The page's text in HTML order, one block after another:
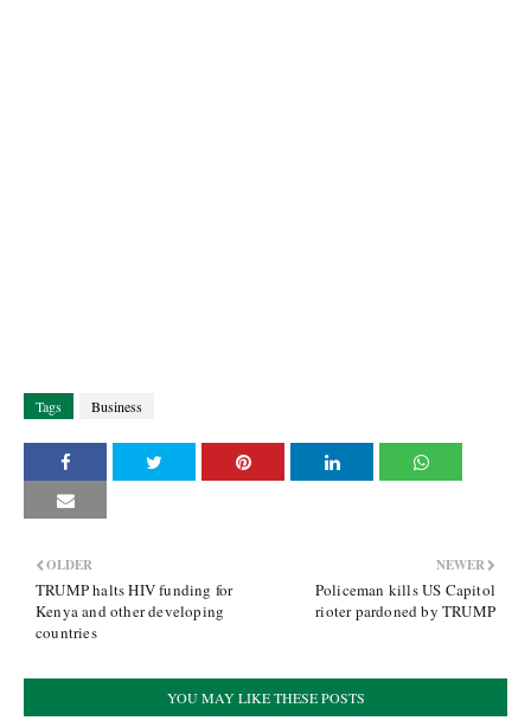
Tags Business
NEWER
Policeman kills US Capitol
rioter pardoned by TRUMP
OLDER
TRUMP halts HIV funding for
Kenya and other developing
countries
YOU MAY LIKE THESE POSTS